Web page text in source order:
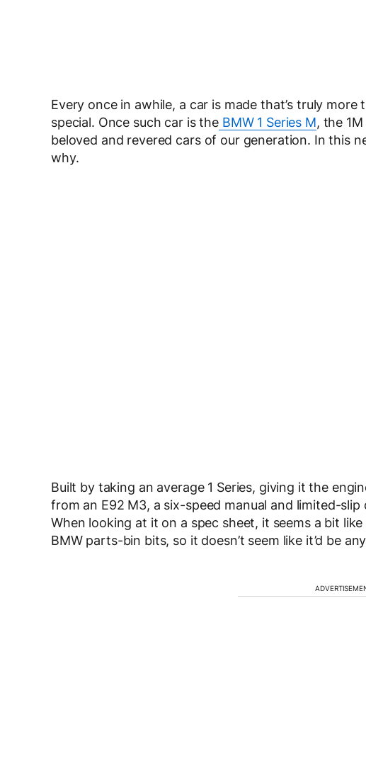
Every once in awhile, a car is made that’s truly
special. Once such car is theBMW 1 Series M, the
beloved and revered cars of our generation. In this
why.
Built by taking an average 1 Series, giving it the
from an E92 M3, a six-speed manual and limited-
When looking at it on a spec sheet, it seems a bit
BMW parts-bin bits, so it doesn’t seem like it’d be